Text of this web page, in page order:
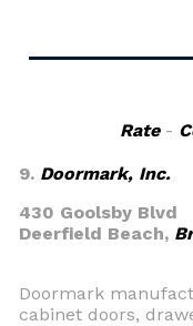
Rate-
9. Doormark, Inc.
430 Goolsby Blvd
Deerfield Beach,
Doormark
cabinet doors,